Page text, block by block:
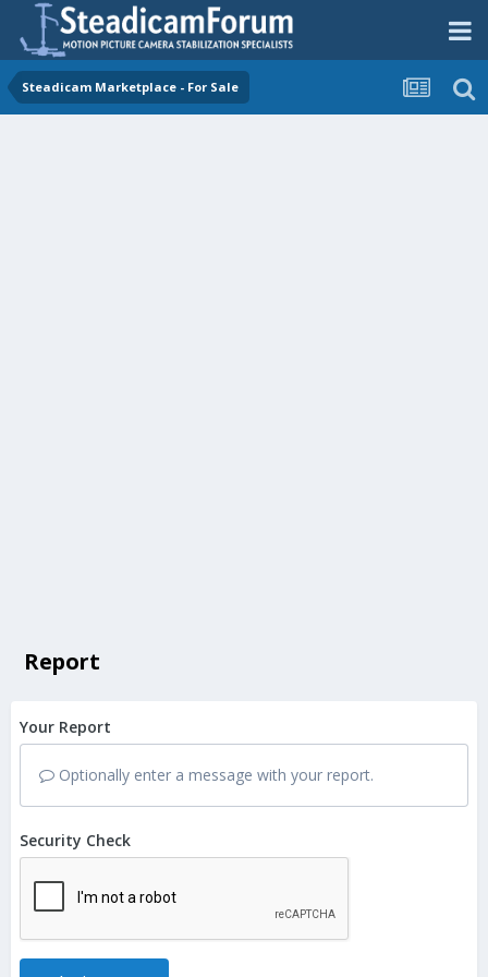
Steadicam Marketplace - For Sale
Report
Your Report
Optionally enter a message with your report.
Security Check